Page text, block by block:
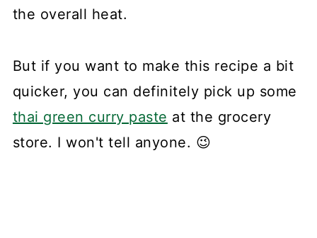
the overall heat.
But if you want to make this recipe a bit
quicker, you can definitely pick up some
thai green curry paste at the grocery
store. I won't tell anyone. 😉